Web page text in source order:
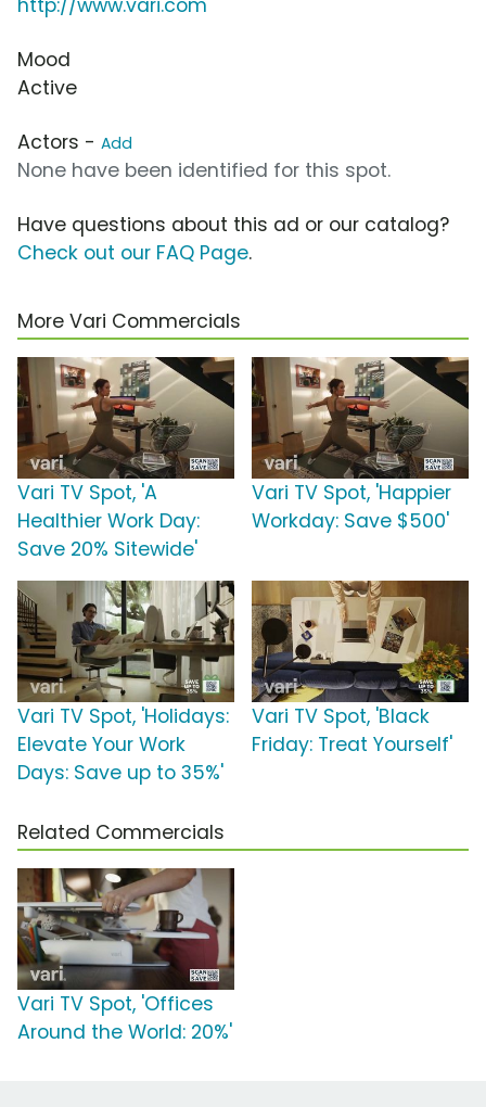
http://www.vari.com
Mood
Active
Actors - Add
None have been identified for this spot.
Have questions about this ad or our catalog?
Check out our FAQ Page.
More Vari Commercials
Vari TV Spot, 'A
Healthier Work Day:
Save 20% Sitewide'
Vari TV Spot, 'Happier
Workday: Save $500'
Vari TV Spot, 'Holidays:
Elevate Your Work
Days: Save up to 35%'
Vari TV Spot, 'Black
Friday: Treat Yourself'
Related Commercials
Vari TV Spot, 'Offices
Around the World: 20%'